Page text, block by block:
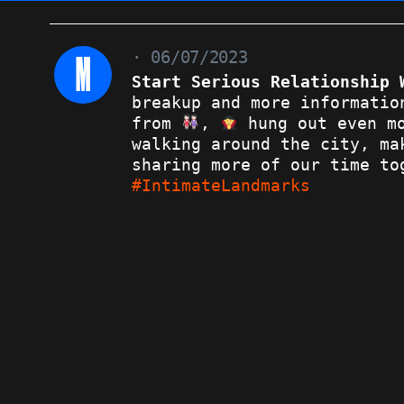
M · 06/07/2023
Start Serious Relationship
breakup and more
from
,
hung out even
walking around the city,
sharing more of our time
#IntimateLandmarks